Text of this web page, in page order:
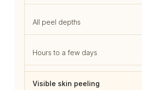
All peel depths
Hours to a few days
Visible skin peeling